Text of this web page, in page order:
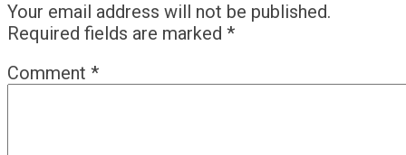
Your email address will not be published.
Required fields are marked *
Comment *